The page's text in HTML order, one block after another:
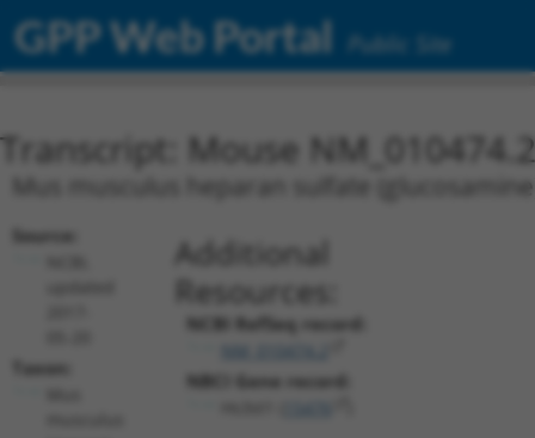
GPP Web Portal Public Site
Transcript: Mouse NM_010474.2
Mus musculus heparan sulfate
Source:
Taxon:
Additional
Resources:
NCBI RefSeq record:
NBCI Gene record: